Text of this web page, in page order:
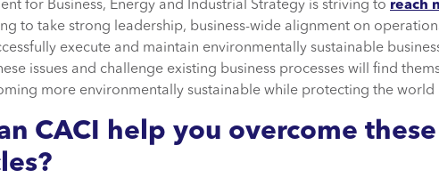
for Business, Energy and Industrial Strategy is striving to reach
to take strong leadership, business-wide alignment on
execute and maintain environmentally sustainable
issues and challenge existing business processes will find
more environmentally sustainable while protecting the world
CACI help you overcome these